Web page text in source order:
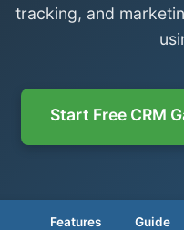
tracking, and
Start Free CRM
Features Guide